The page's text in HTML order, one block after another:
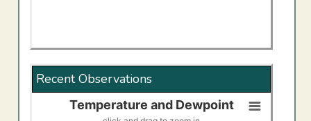
Recent Observations
Temperature and Dewpoint
Temperature and Dewpoint